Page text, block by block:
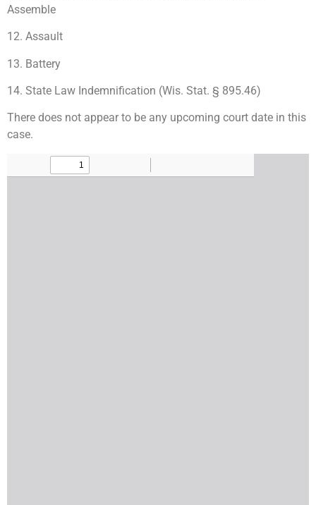
Assemble
12. Assault
13. Battery
14. State Law Indemnification (Wis. Stat. § 895.46)
There does not appear to be any upcoming court date in this
case.